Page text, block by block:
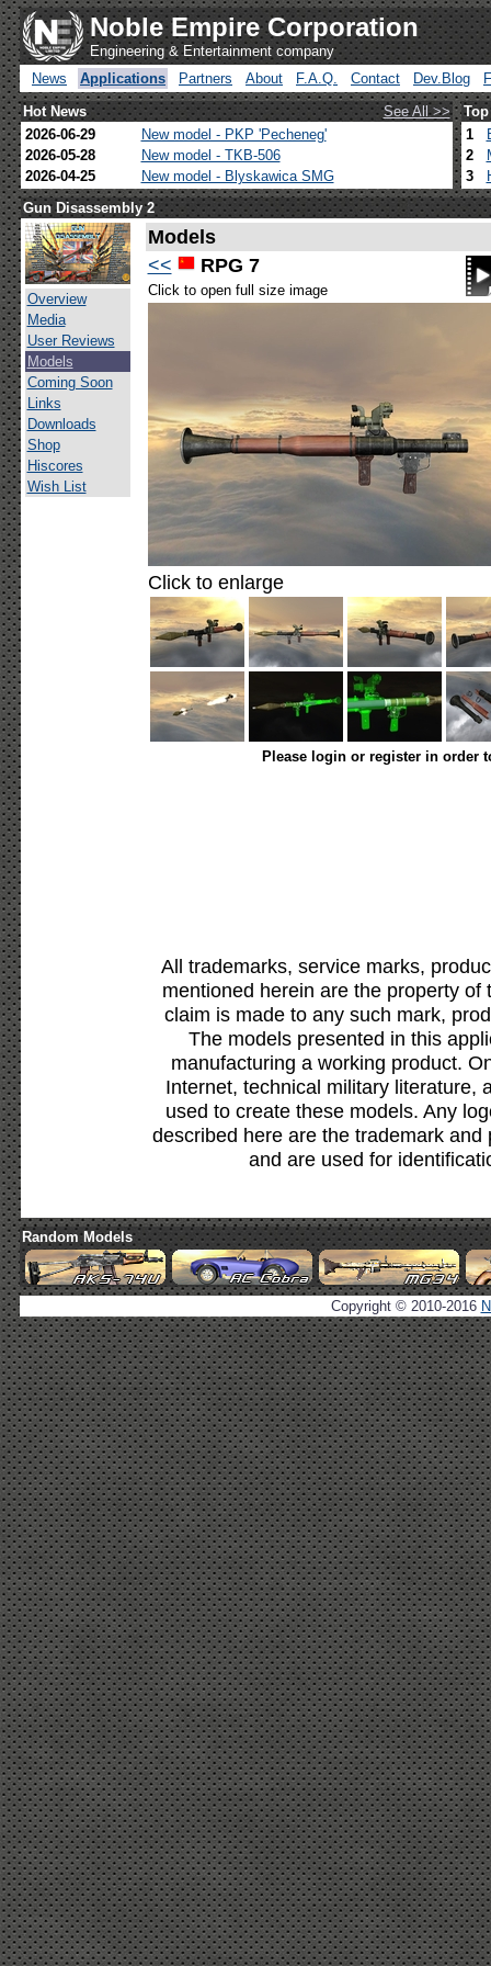
Noble Empire Corporation
Engineering & Entertainment company
News
Applications Partners About F.A.Q. Contact Dev.Blog
Hot News
See All >>
2026-06-29
New model - PKP 'Pecheneg'
2026-05-28
New model - TKB-506
2026-04-25
New model - Blyskawica SMG
1
2
3
Gun Disassembly 2
Overview
Media
User Reviews
Models
Coming Soon
Links
Downloads
Shop
Hiscores
Wish List
Models
<<
RPG 7
Click to open full size image
Click to enlarge
Please login or register in order
All trademarks, service marks,
mentioned herein are the property
claim is made to any such mark,
The models presented in this
manufacturing a working product.
Internet, technical military literature,
used to create these models. Any
described here are the trademark
and are used for
Random Models
Copyright © 2010-2016